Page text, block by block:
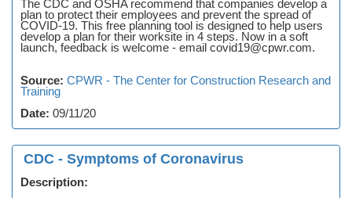
The CDC and OSHA recommend that companies develop a
plan to protect their employees and prevent the spread of
COVID-19. This free planning tool is designed to help users
develop a plan for their worksite in 4 steps. Now in a soft
launch, feedback is welcome - email covid19@cpwr.com.
Source: CPWR - The Center for Construction Research and
Training
Date: 09/11/20
CDC - Symptoms of Coronavirus
Description: